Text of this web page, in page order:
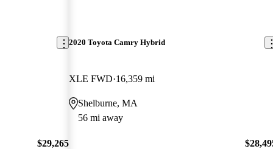
$29,265
2020 Toyota Camry Hybrid
XLE FWD 16,359 mi
Shelburne, MA
56 mi away